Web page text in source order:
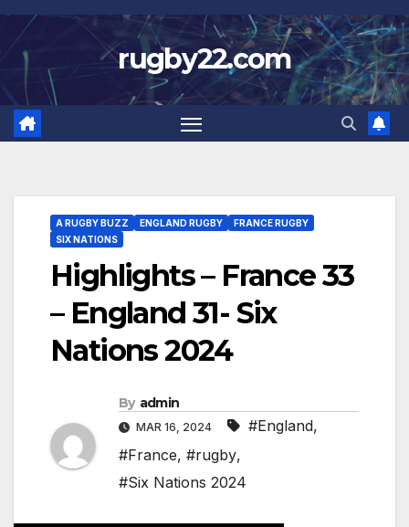
Skip
to
content
rugby22.com
A RUGBY BUZZ ENGLAND RUGBY
FRANCE RUGBY
SIX NATIONS
Highlights – France 33
– England 31- Six
Nations 2024
By admin
MAR 16, 2024 #England,
#France, #rugby,
#Six Nations 2024